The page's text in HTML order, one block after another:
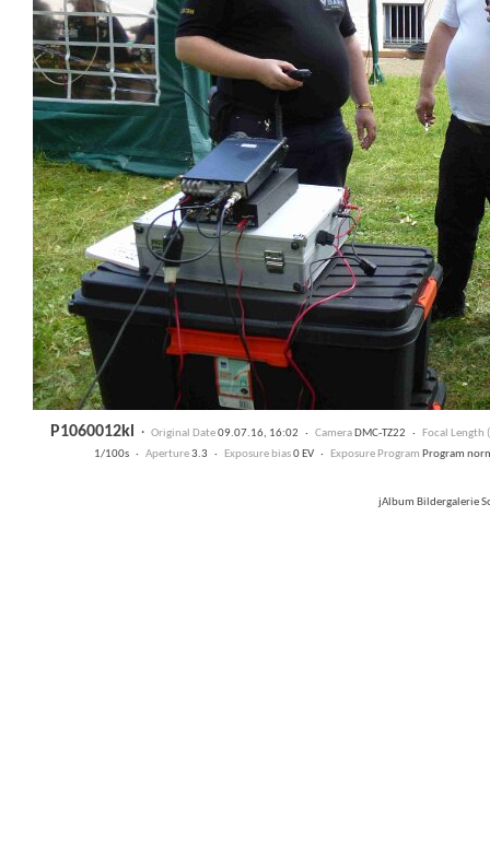
P1060012kl · Original Date09.07.16, 16:02 · CameraDMC-TZ22 · Focal Length
1/100s · Aperture3.3 · Exposure bias0 EV · Exposure Program Program
jAlbum Bildergalerie